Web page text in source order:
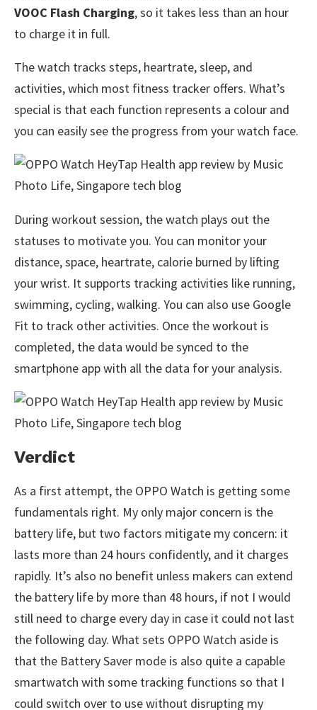
VOOC Flash Charging, so it takes less than an hour
to charge it in full.
The watch tracks steps, heartrate, sleep, and
activities, which most fitness tracker offers. What’s
special is that each function represents a colour and
you can easily see the progress from your watch face.
During workout session, the watch plays out the
statuses to motivate you. You can monitor your
distance, space, heartrate, calorie burned by lifting
your wrist. It supports tracking activities like running,
swimming, cycling, walking. You can also use Google
Fit to track other activities. Once the workout is
completed, the data would be synced to the
smartphone app with all the data for your analysis.
Verdict
As a first attempt, the OPPO Watch is getting some
fundamentals right. My only major concern is the
battery life, but two factors mitigate my concern: it
lasts more than 24 hours confidently, and it charges
rapidly. It’s also no benefit unless makers can extend
the battery life by more than 48 hours, if not I would
still need to charge every day in case it could not last
the following day. What sets OPPO Watch aside is
that the Battery Saver mode is also quite a capable
smartwatch with some tracking functions so that I
could switch over to use without disrupting my